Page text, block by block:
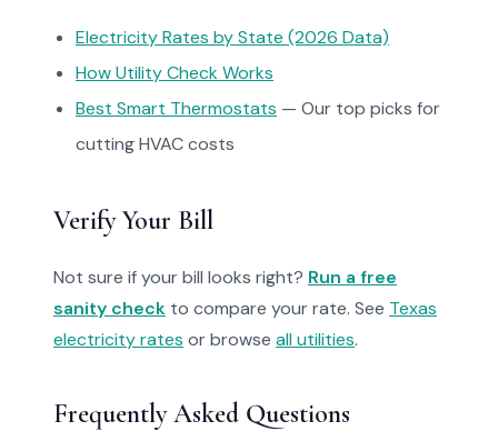
Electricity Rates by State (2026 Data)
How Utility Check Works
Best Smart Thermostats — Our top picks for
cutting HVAC costs
Verify Your Bill
Not sure if your bill looks right? Run a free
sanity check to compare your rate. See Texas
electricity rates or browse all utilities.
Frequently Asked Questions